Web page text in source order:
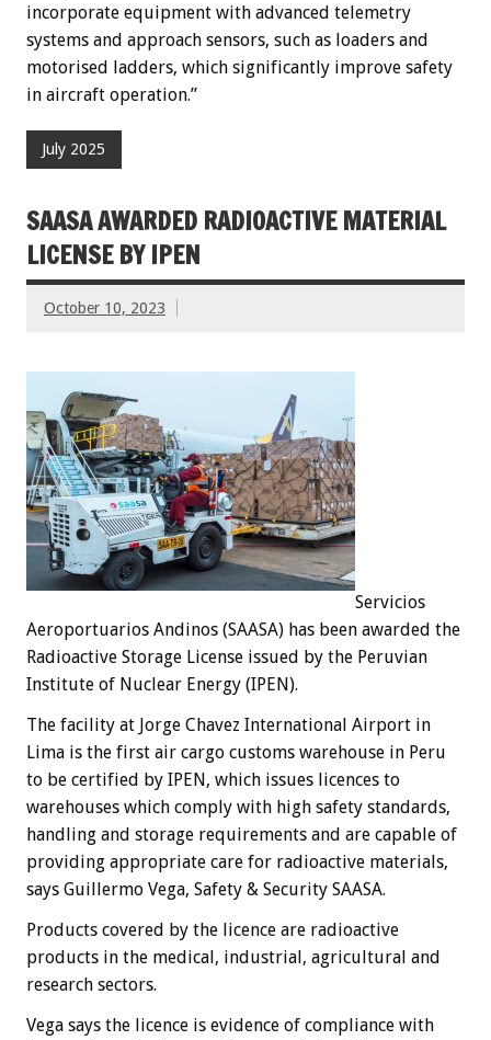
incorporate equipment with advanced telemetry
systems and approach sensors, such as loaders and
motorised ladders, which significantly improve safety
in aircraft operation.”
July 2025
SAASA AWARDED RADIOACTIVE MATERIAL
LICENSE BY IPEN
October 10, 2023
Servicios
Aeroportuarios Andinos (SAASA) has been awarded the
Radioactive Storage License issued by the Peruvian
Institute of Nuclear Energy (IPEN).
The facility at Jorge Chavez International Airport in
Lima is the first air cargo customs warehouse in Peru
to be certified by IPEN, which issues licences to
warehouses which comply with high safety standards,
handling and storage requirements and are capable of
providing appropriate care for radioactive materials,
says Guillermo Vega, Safety & Security SAASA.
Products covered by the licence are radioactive
products in the medical, industrial, agricultural and
research sectors.
Vega says the licence is evidence of compliance with